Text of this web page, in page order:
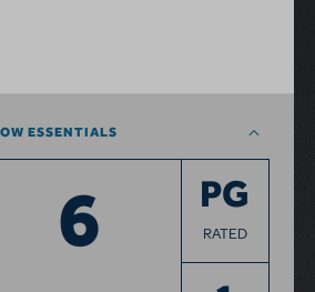
ESSENTIALS
6 PG
RATED